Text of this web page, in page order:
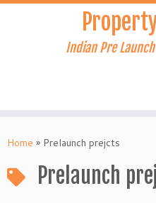
Skip
Indian Pre
Home » Prelaunch prejcts
Prelaunch